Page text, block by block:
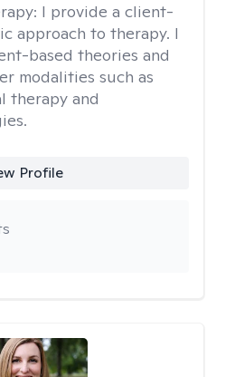
I provide a client-
approach to therapy. I
based theories and
modalities such as
therapy and
Profile